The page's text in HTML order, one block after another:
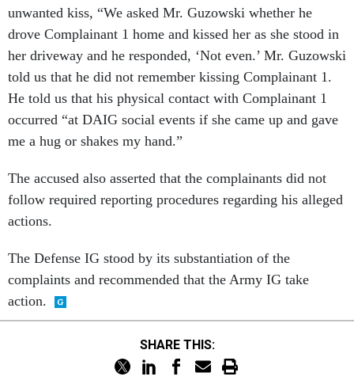
unwanted kiss, “We asked Mr. Guzowski whether he
drove Complainant 1 home and kissed her as she stood in
her driveway and he responded, ‘Not even.’ Mr. Guzowski
told us that he did not remember kissing Complainant 1.
He told us that his physical contact with Complainant 1
occurred “at DAIG social events if she came up and gave
me a hug or shakes my hand.”
The accused also asserted that the complainants did not
follow required reporting procedures regarding his alleged
actions.
The Defense IG stood by its substantiation of the
complaints and recommended that the Army IG take
action.
SHARE THIS: